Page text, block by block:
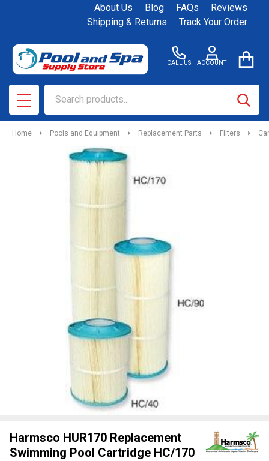
About Us Blog FAQs
Reviews
Shipping & Returns
Track Your Order
CALL US ACCOUNT
MENU
Home Pools and Equipment Replacement Parts Filters
Harmsco HUR170 Replacement
Swimming Pool Cartridge HC/170